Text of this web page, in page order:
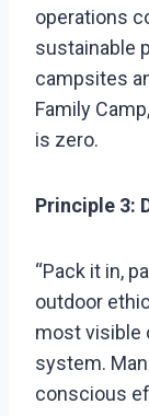
operations
sustainable
campsites
Family
is zero.
Principle 3:
“Pack it in,
outdoor
most visible
system.
conscious